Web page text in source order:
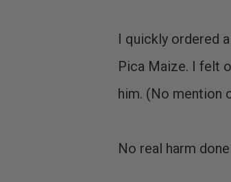
I quickly ordered
Pica Maize. I felt
him. (No mention
No real harm